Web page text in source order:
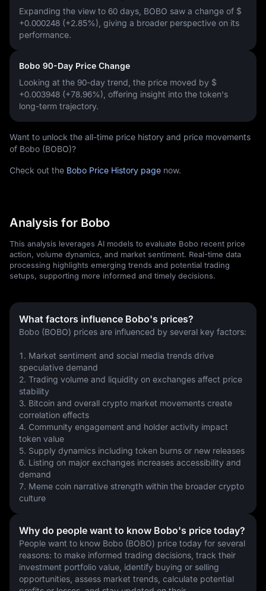
Expanding the view to 60 days, BOBO saw a change of $
+0.000248 (+2.85%) , giving a broader perspective on its
performance.
Bobo 90-Day Price Change
Looking at the 90-day trend, the price moved by $
+0.003948 (+78.96%) , offering insight into the token's
long-term trajectory.
Want to unlock the all-time price history and price movements
of Bobo (BOBO)?
Check out the Bobo Price History page now.
Analysis for Bobo
This analysis leverages AI models to evaluate Bobo recent price
action, volume dynamics, and market sentiment. Real-time data
processing highlights emerging trends and potential trading
setups, supporting more informed and timely decisions.
What factors influence Bobo's prices?
Bobo (BOBO) prices are influenced by several key factors:
1. Market sentiment and social media trends drive
speculative demand
2. Trading volume and liquidity on exchanges affect price
stability
3. Bitcoin and overall crypto market movements create
correlation effects
4. Community engagement and holder activity impact
token value
5. Supply dynamics including token burns or new releases
6. Listing on major exchanges increases accessibility and
demand
7. Meme coin narrative strength within the broader crypto
culture
Why do people want to know Bobo's price today?
People want to know Bobo (BOBO) price today for several
reasons: to make informed trading decisions, track their
investment portfolio value, identify buying or selling
opportunities, assess market trends, calculate potential